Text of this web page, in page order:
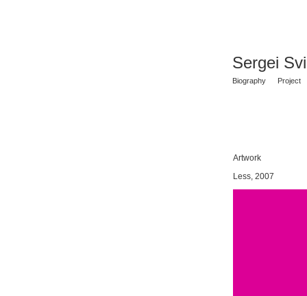
Sergei
Biography Project
Artwork
Less, 2007